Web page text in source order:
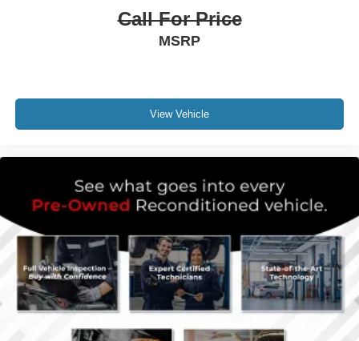
Call For Price
MSRP
View Vehicle